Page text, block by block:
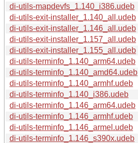
di-utils-mapdevfs_1.140_i386.udeb
di-utils-exit-installer_1.140_all.udeb
di-utils-exit-installer_1.146_all.udeb
di-utils-exit-installer_1.157_all.udeb
di-utils-exit-installer_1.155_all.udeb
di-utils-terminfo_1.140_arm64.udeb
di-utils-terminfo_1.140_amd64.udeb
di-utils-terminfo_1.140_armhf.udeb
di-utils-terminfo_1.140_i386.udeb
di-utils-terminfo_1.146_arm64.udeb
di-utils-terminfo_1.146_armhf.udeb
di-utils-terminfo_1.146_armel.udeb
di-utils-terminfo_1.146_s390x.udeb